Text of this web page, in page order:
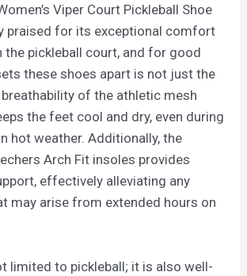
Viper Court Pickleball Shoe
praised for its exceptional comfort
the pickleball court, and for good
these shoes apart is not just the
of the athletic mesh
the feet cool and dry, even during
hot weather. Additionally, the
Arch Fit insoles provides
effectively alleviating any
may arise from extended hours on
limited to pickleball; it is also well-